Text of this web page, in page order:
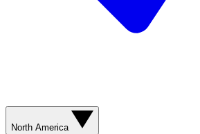
North America